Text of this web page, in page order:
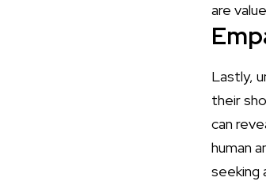
are
Lastly,
their
can
human
seeking